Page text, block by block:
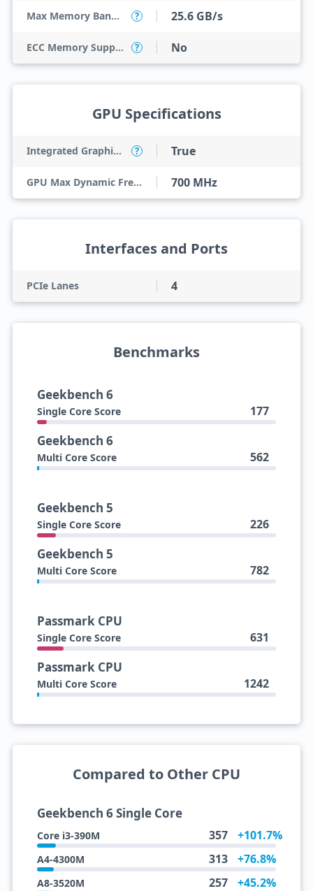
Max Memory Bandwidth ? 25.6 GB/s
ECC Memory Support ? No
GPU Specifications
Integrated Graphics Model ? True
GPU Max Dynamic Frequency 700 MHz
Interfaces and Ports
PCIe Lanes 4
Benchmarks
Geekbench 6
Single Core Score 177
Geekbench 6
Multi Core Score 562
Geekbench 5
Single Core Score 226
Geekbench 5
Multi Core Score 782
Passmark CPU
Single Core Score 631
Passmark CPU
Multi Core Score 1242
Compared to Other CPU
Geekbench 6 Single Core
Core i3-390M 357 +101.7%
A4-4300M 313 +76.8%
A8-3520M 257 +45.2%